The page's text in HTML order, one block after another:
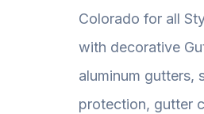
Colorado for all
with decorative
aluminum gutters,
protection, gutter